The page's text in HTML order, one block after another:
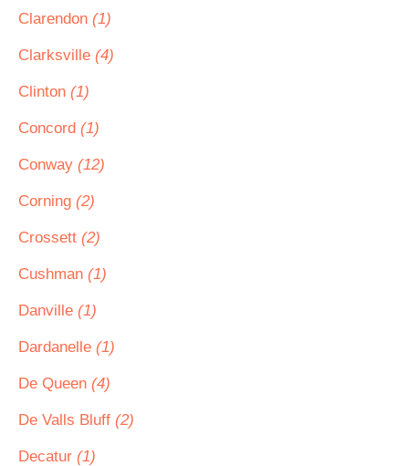
Clarendon (1)
Clarksville (4)
Clinton (1)
Concord (1)
Conway (12)
Corning (2)
Crossett (2)
Cushman (1)
Danville (1)
Dardanelle (1)
De Queen (4)
De Valls Bluff (2)
Decatur (1)